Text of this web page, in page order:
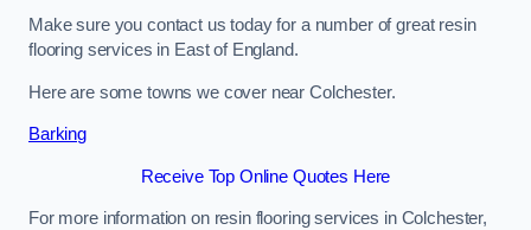
Make sure you contact us today for a number of great resin
flooring services in East of England.
Here are some towns we cover near Colchester.
Barking
Receive Top Online Quotes Here
For more information on resin flooring services in Colchester,